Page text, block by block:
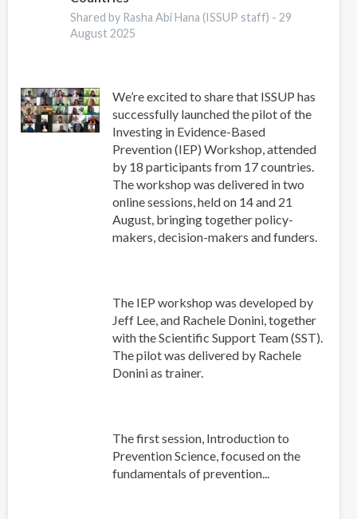
COMUNIDADES
Shared by Rasha Abi Hana (ISSUP staff) -29
August 2025
We’re excited to share that ISSUP has
successfully launched the pilot of the
Investing in Evidence-Based
Prevention (IEP) Workshop, attended
by 18 participants from 17 countries.
The workshop was delivered in two
online sessions, held on 14 and 21
August, bringing together policy-
makers, decision-makers and funders.
The IEP workshop was developed by
Jeff Lee, and Rachele Donini, together
with the Scientific Support Team (SST).
The pilot was delivered by Rachele
Donini as trainer.
The first session, Introduction to
Prevention Science, focused on the
fundamentals of prevention...